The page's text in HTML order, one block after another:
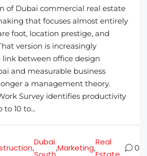
of Dubai commercial real estate
that focuses almost entirely
foot, location prestige, and
version is increasingly
link between office design
and measurable business
a management theory.
Survey identifies productivity
10 to...
,
Dubai
,Marketing,
Real
0